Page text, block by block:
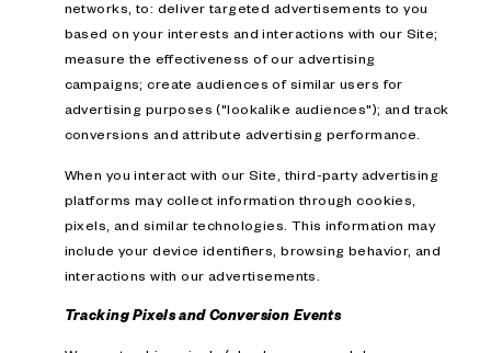
networks, to: deliver targeted advertisements to you
based on your interests and interactions with our Site;
measure the effectiveness of our advertising
campaigns; create audiences of similar users for
advertising purposes ("lookalike audiences"); and track
conversions and attribute advertising performance.
When you interact with our Site, third-party advertising
platforms may collect information through cookies,
pixels, and similar technologies. This information may
include your device identifiers, browsing behavior, and
interactions with our advertisements.
Tracking Pixels and Conversion Events